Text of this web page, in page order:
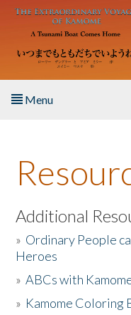
Skip to main content
Menu
About the Book
Listen to the Book
Activities
The Story & Student
Additional
» Ordinary People
Heroes
»ABCs with
» Kamome Coloring